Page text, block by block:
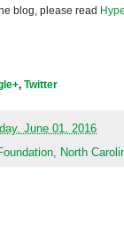
blog, please read
, Twitter
June 01, 2016
North